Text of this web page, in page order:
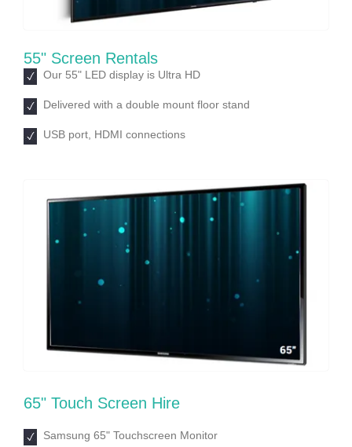
55" Screen Rentals
Our 55ʺ LED display is Ultra HD
Delivered with a double mount floor stand
USB port, HDMI connections
65ʺ Touch Screen Hire
Samsung 65ʺ Touchscreen Monitor